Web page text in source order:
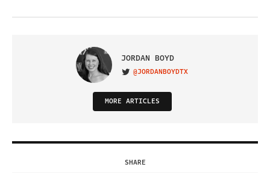
JORDAN BOYD
VISIT ON TWITTER
@JORDANBOYDTX
MORE ARTICLES
SHARE